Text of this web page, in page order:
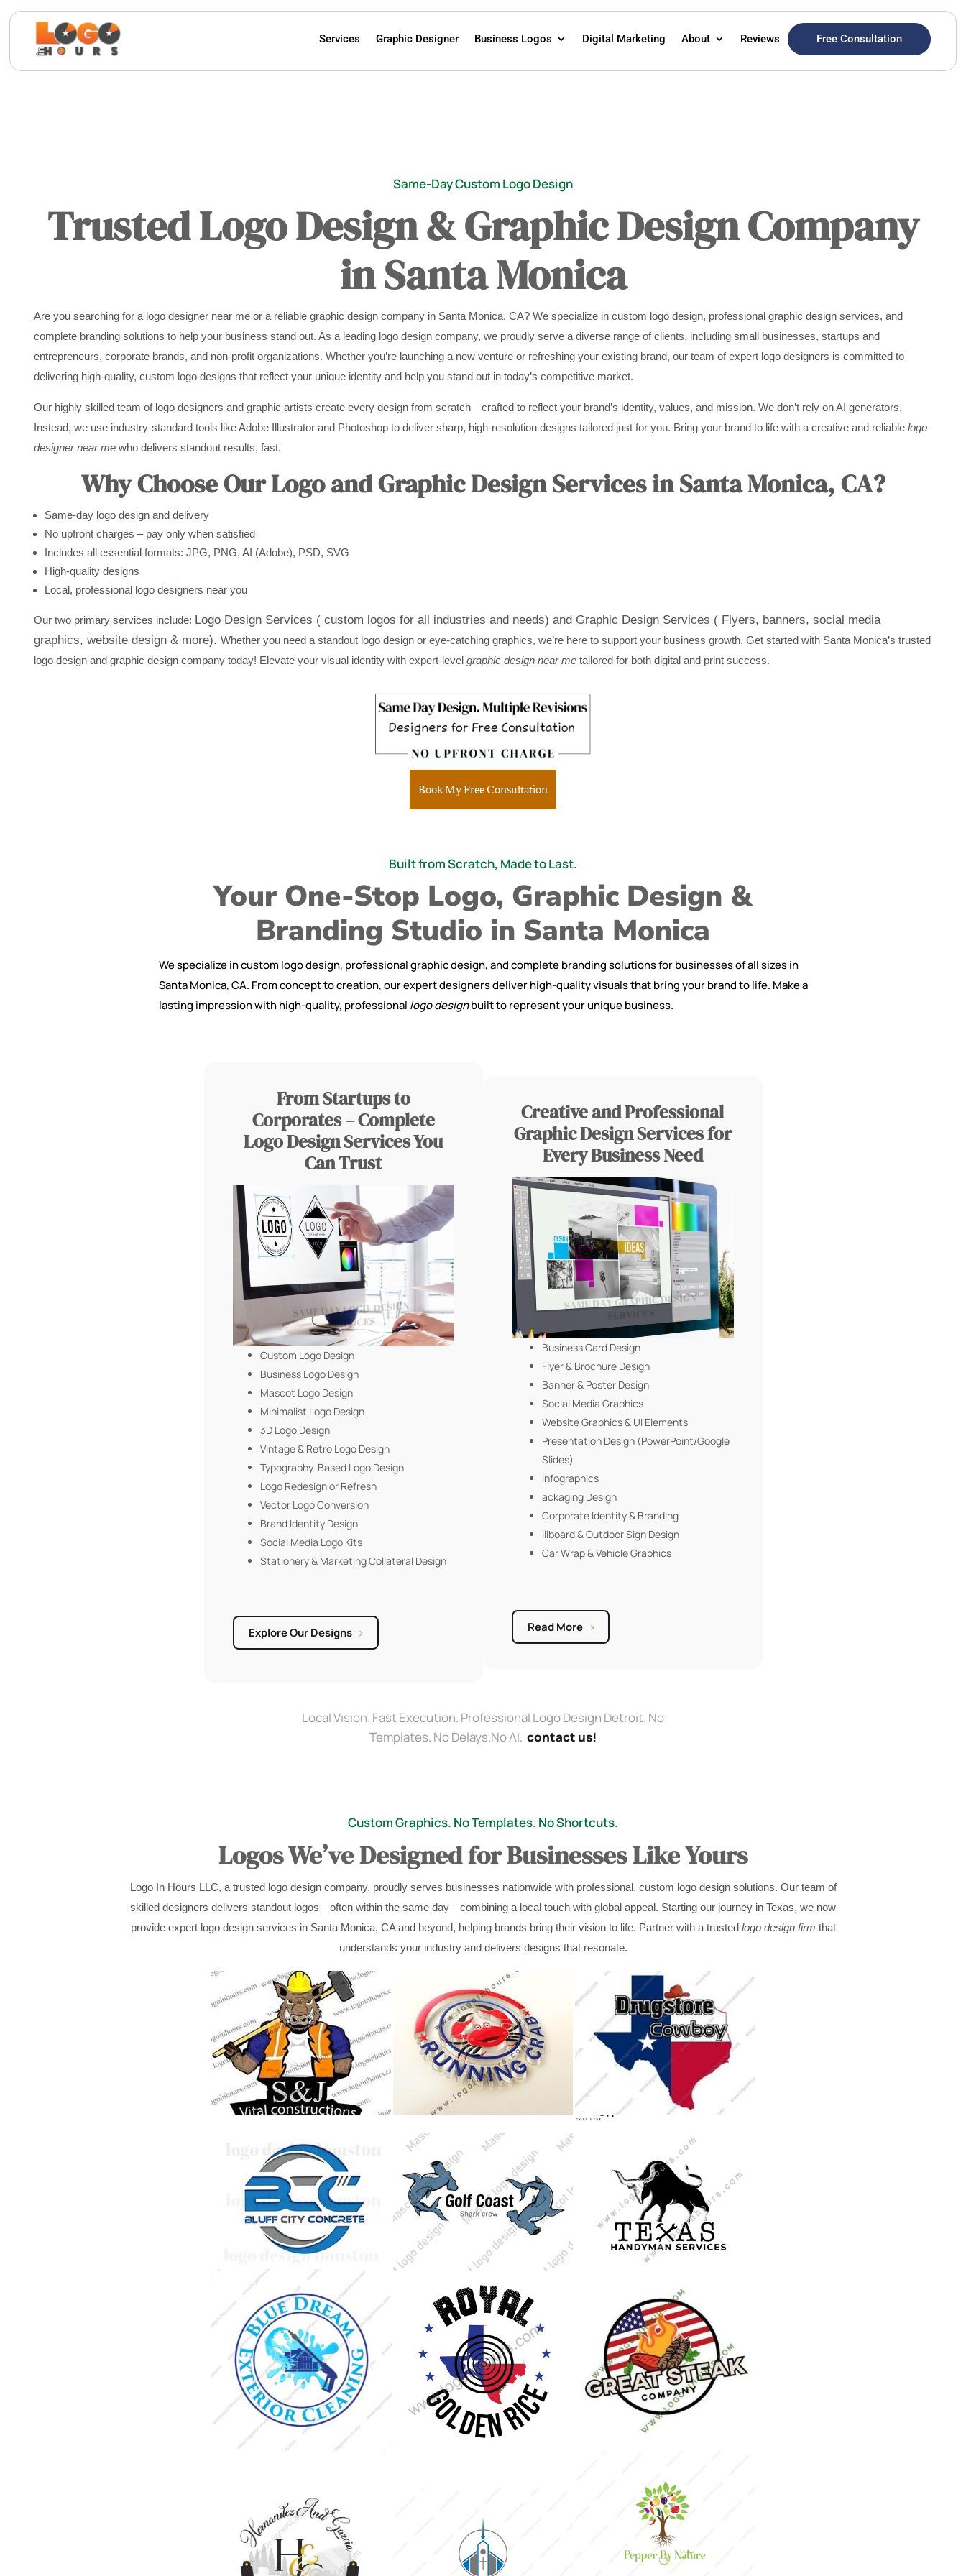
Services Graphic Designer Business Logos Digital Marketing About Reviews Free Consultation
Same-Day Custom Logo Design
Trusted Logo Design & Graphic Design Company
in Santa Monica
Are you searching for a logo designer near me or a reliable graphic design company in Santa Monica, CA? We specialize in custom logo design, professional graphic design services, and
complete branding solutions to help your business stand out. As a leading logo design company, we proudly serve a diverse range of clients, including small businesses, startups and
entrepreneurs, corporate brands, and non-profit organizations. Whether you’re launching a new venture or refreshing your existing brand, our team of expert logo designers is committed to
delivering high-quality, custom logo designs that reflect your unique identity and help you stand out in today’s competitive market.
Our highly skilled team of logo designers and graphic artists create every design from scratch—crafted to reflect your brand’s identity, values, and mission. We don’t rely on AI generators.
Instead, we use industry-standard tools like Adobe Illustrator and Photoshop to deliver sharp, high-resolution designs tailored just for you. Bring your brand to life with a creative and reliable logo
designer near me who delivers standout results, fast.
Why Choose Our Logo and Graphic Design Services in Santa Monica, CA?
Same-day logo design and delivery
No upfront charges – pay only when satisfied
Includes all essential formats: JPG, PNG, AI (Adobe), PSD, SVG
High-quality designs
Local, professional logo designers near you
Our two primary services include: Logo Design Services ( custom logos for all industries and needs) and Graphic Design Services ( Flyers, banners, social media
graphics, website design & more). Whether you need a standout logo design or eye-catching graphics, we’re here to support your business growth. Get started with Santa Monica’s trusted
logo design and graphic design company today! Elevate your visual identity with expert-level graphic design near me tailored for both digital and print success.
Book My Free Consultation
Built from Scratch, Made to Last.
Your One-Stop Logo, Graphic Design &
Branding Studio in Santa Monica
We specialize in custom logo design, professional graphic design, and complete branding solutions for businesses of all sizes in
Santa Monica, CA. From concept to creation, our expert designers deliver high-quality visuals that bring your brand to life. Make a
lasting impression with high-quality, professional logo designbuilt to represent your unique business.
From Startups to
Corporates – Complete
Logo Design Services You
Can Trust
Custom Logo Design
Business Logo Design
Mascot Logo Design
Minimalist Logo Design
3D Logo Design
Vintage & Retro Logo Design
Typography-Based Logo Design
Logo Redesign or Refresh
Vector Logo Conversion
Brand Identity Design
Social Media Logo Kits
Stationery & Marketing Collateral Design
Explore Our Designs
Creative and Professional
Graphic Design Services for
Every Business Need
Business Card Design
Flyer & Brochure Design
Banner & Poster Design
Social Media Graphics
Website Graphics & UI Elements
Presentation Design (PowerPoint/Google
Slides)
Infographics
ackaging Design
Corporate Identity & Branding
illboard & Outdoor Sign Design
Car Wrap & Vehicle Graphics
Read More
Local Vision. Fast Execution. Professional Logo Design Detroit. No
Templates. No Delays.No AI. contact us!
Custom Graphics. No Templates. No Shortcuts.
Logos We’ve Designed for Businesses Like Yours
Logo In Hours LLC, a trusted logo design company, proudly serves businesses nationwide with professional, custom logo design solutions. Our team of
skilled designers delivers standout logos—often within the same day—combining a local touch with global appeal. Starting our journey in Texas, we now
provide expert logo design services in Santa Monica, CA and beyond, helping brands bring their vision to life. Partner with a trusted logo design firm that
understands your industry and delivers designs that resonate.